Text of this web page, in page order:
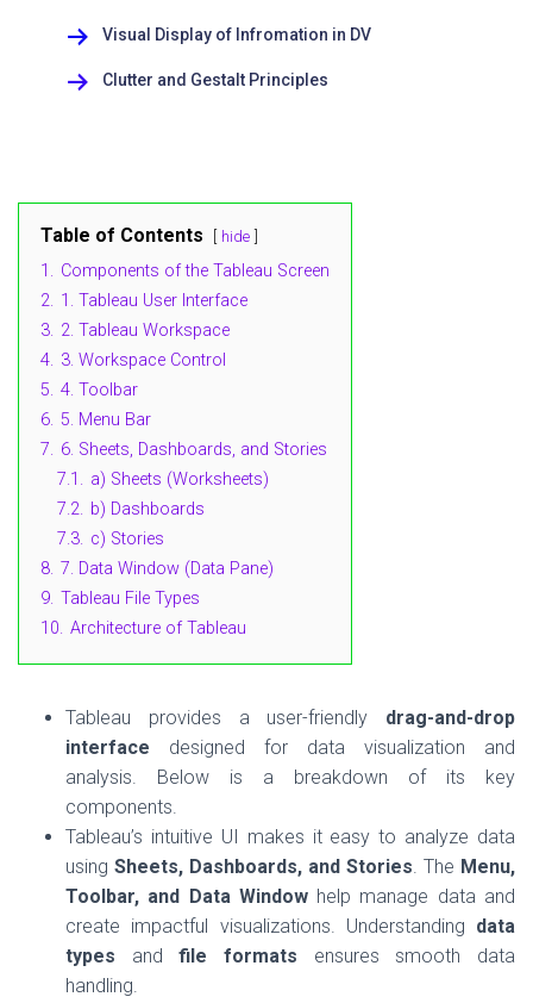
Visual Display of Infromation in DV
Clutter and Gestalt Principles
Table of Contents hide
1. Components of the Tableau Screen
2. 1. Tableau User Interface
3. 2. Tableau Workspace
4. 3. Workspace Control
5. 4. Toolbar
6. 5. Menu Bar
7. 6. Sheets, Dashboards, and Stories
7.1. a) Sheets (Worksheets)
7.2. b) Dashboards
7.3. c) Stories
8. 7. Data Window (Data Pane)
9. Tableau File Types
10. Architecture of Tableau
Tableau provides a user-friendly drag-and-drop
interface designed for data visualization and
analysis. Below is a breakdown of its key
components.
Tableau’s intuitive UI makes it easy to analyze data
using Sheets, Dashboards, and Stories. The Menu,
Toolbar, and Data Windowhelp manage data and
create impactful visualizations. Understanding data
types andfile formats ensures smooth data
handling.